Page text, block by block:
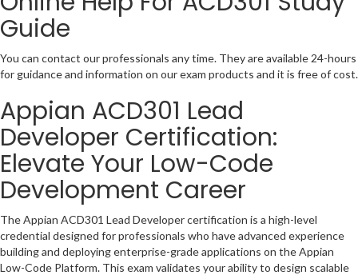
Guide
You can contact our professionals any time. They are available 24-hours
for guidance and information on our exam products and it is free of cost.
Appian ACD301 Lead
Developer Certification:
Elevate Your Low-Code
Development Career
The Appian ACD301 Lead Developer certification is a high-level
credential designed for professionals who have advanced experience
building and deploying enterprise-grade applications on the Appian
Low-Code Platform. This exam validates your ability to design scalable